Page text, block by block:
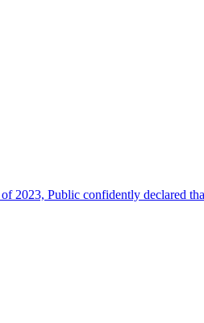
2023, Public confidently declared